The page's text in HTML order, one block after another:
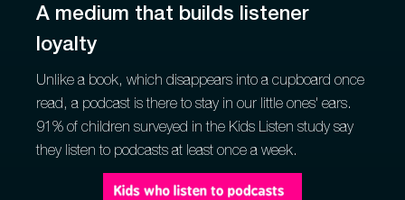
A medium that builds listener
loyalty
Unlike a book, which disappears into a cupboard once
read, a podcast is there to stay in our little ones' ears.
91% of children surveyed in the Kids Listen study say
they listen to podcasts at least once a week.